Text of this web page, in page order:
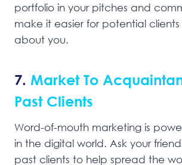
portfolio in your pitches and
make it easier for potential
about you.
7. Market To
Past Clients
Word-of-mouth marketing is
in the digital world. Ask your
past clients to help spread the